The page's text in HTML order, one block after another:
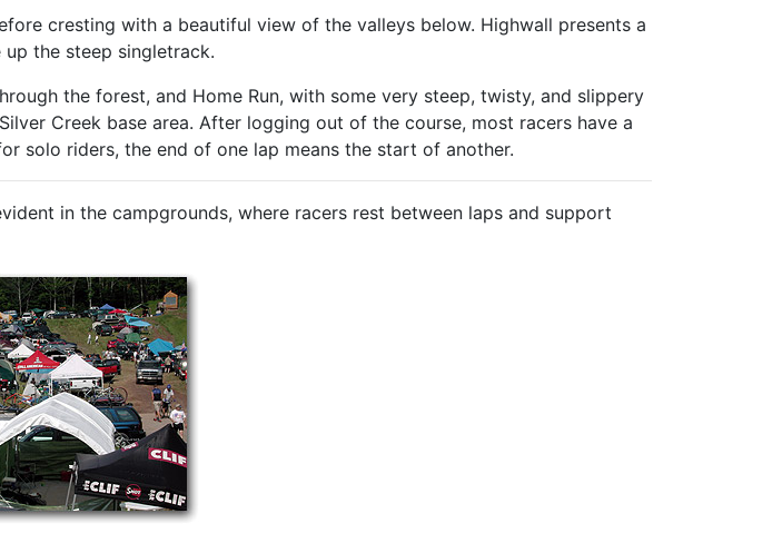
cresting with a beautiful view of the valleys below. Highwall presents a
the steep singletrack.
the forest, and Home Run, with some very steep, twisty, and slippery
Creek base area. After logging out of the course, most racers have a
solo riders, the end of one lap means the start of another.
in the campgrounds, where racers rest between laps and support